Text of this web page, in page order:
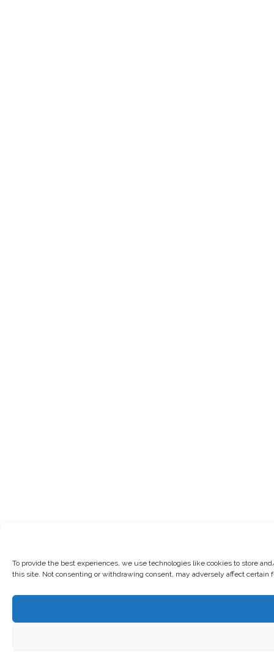
To provide the best experiences, we use technologies like cookies to store
this site. Not consenting or withdrawing consent, may adversely affect certain